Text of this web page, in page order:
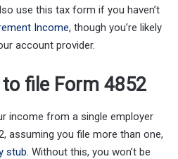
use this tax form if you haven’t
Income, though you’re likely
account provider.
file Form 4852
income from a single employer
assuming you file more than one,
stub. Without this, you won’t be